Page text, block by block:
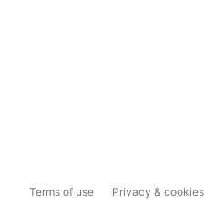
Terms of use Privacy & cookies